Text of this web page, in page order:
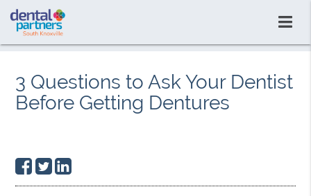
3 Questions to Ask Your Dentist
Before Getting Dentures